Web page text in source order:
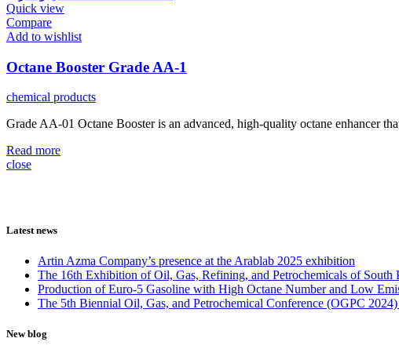
Quick view
Compare
Add to wishlist
Octane Booster Grade AA-1
chemical products
Grade AA-01 Octane Booster is an advanced, high-quality octane enhancer
Read more
close
Latest news
Artin Azma Company’s presence at the Arablab 2025 exhibition
The 16th Exhibition of Oil, Gas, Refining, and Petrochemicals of South
Production of Euro-5 Gasoline with High Octane Number and Low
The 5th Biennial Oil, Gas, and Petrochemical Conference (OGPC
New blog